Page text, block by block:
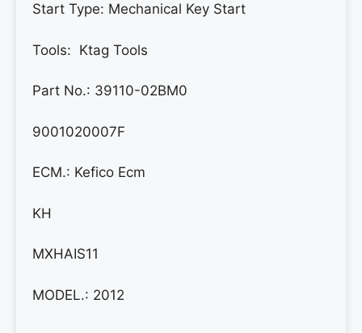
Start Type: Mechanical Key Start
Tools: Ktag Tools
Part No.: 39110-02BM0
9001020007F
ECM.: Kefico Ecm
KH
MXHAIS11
MODEL.: 2012